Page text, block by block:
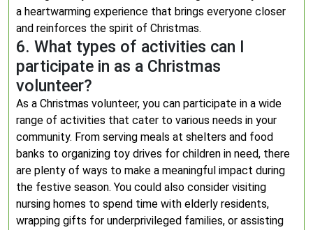
a heartwarming experience that brings everyone closer
and reinforces the spirit of Christmas.
6. What types of activities can I
participate in as a Christmas
volunteer?
As a Christmas volunteer, you can participate in a wide
range of activities that cater to various needs in your
community. From serving meals at shelters and food
banks to organizing toy drives for children in need, there
are plenty of ways to make a meaningful impact during
the festive season. You could also consider visiting
nursing homes to spend time with elderly residents,
wrapping gifts for underprivileged families, or assisting